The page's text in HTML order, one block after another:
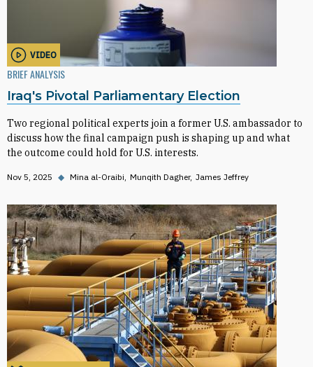
VIDEO
BRIEF ANALYSIS
Iraq's Pivotal Parliamentary Election
Two regional political experts join a former U.S. ambassador to
discuss how the final campaign push is shaping up and what
the outcome could hold for U.S. interests.
Nov 5, 2025 ◆ Mina al-Oraibi Munqith Dagher James Jeffrey